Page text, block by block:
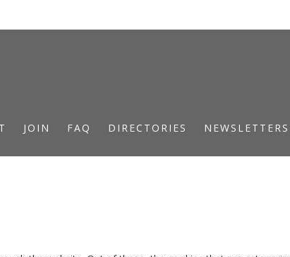
JOIN FAQ DIRECTORIES NEWSLETTERS